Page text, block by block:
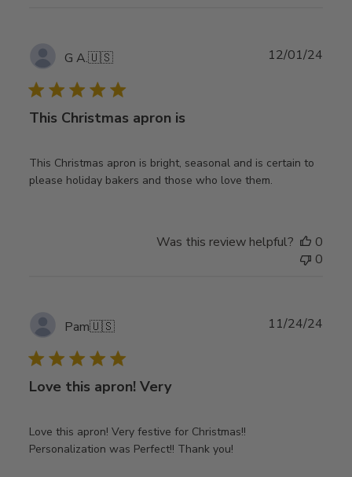
G A.🇺🇸
This Christmas apron is
This Christmas apron is bright, seasonal and is certain to
please holiday bakers and those who love them.
12/01/24
Was this review helpful?
0
0
Pam🇺🇸
Love this apron! Very
Love this apron! Very festive for Christmas!!
Personalization was Perfect!! Thank you!
11/24/24